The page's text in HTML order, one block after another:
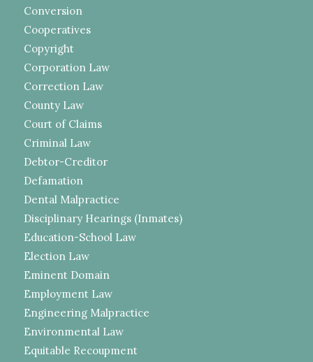
Conversion
Cooperatives
Copyright
Corporation Law
Correction Law
County Law
Court of Claims
Criminal Law
Debtor-Creditor
Defamation
Dental Malpractice
Disciplinary Hearings (Inmates)
Education-School Law
Election Law
Eminent Domain
Employment Law
Engineering Malpractice
Environmental Law
Equitable Recoupment